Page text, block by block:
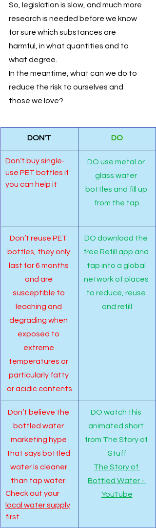
So, legislation is slow, and much more
research is needed before we know
for sure which substances are
harmful, in what quantities and to
what degree.
In the meantime, what can we do to
reduce the risk to ourselves and
those we love?
DON'T DO
Don’t buy single-
use PET bottles if
you can help it
DO use metal or
glass water
bottles and fill up
from the tap
Don’t reuse PET
bottles, they only
last for 6 months
and are
susceptible to
leaching and
degrading when
exposed to
extreme
temperatures or
particularly fatty
or acidic contents
DO download the
free Refill app and
tap into a global
network of places
to reduce, reuse
and refill
Don’t believe the
bottled water
marketing hype
that says bottled
water is cleaner
than tap water.
Check out your
local water supply
first.
DO watch this
animated short
from The Story of
Stuff
The Story of
Bottled Water -
YouTube